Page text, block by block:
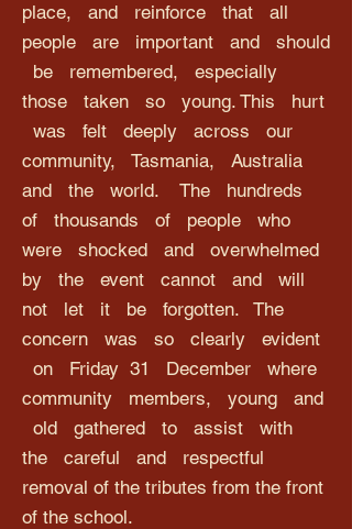
place, and reinforce that all
people are important and should
be remembered, especially
those taken so young. This hurt
was felt deeply across our
community, Tasmania, Australia
and the world. The hundreds
of thousands of people who
were shocked and overwhelmed
by the event cannot and will
not let it be forgotten. The
concern was so clearly evident
on Friday 31 December where
community members, young and
old gathered to assist with
the careful and respectful
removal of the tributes from the front
of the school.